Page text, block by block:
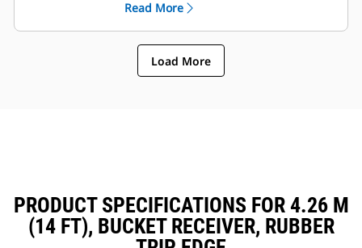
providing excellent support to the
outer push sections.
Read More
Load More
PRODUCT SPECIFICATIONS FOR 4.26 M
(14 FT), BUCKET RECEIVER, RUBBER